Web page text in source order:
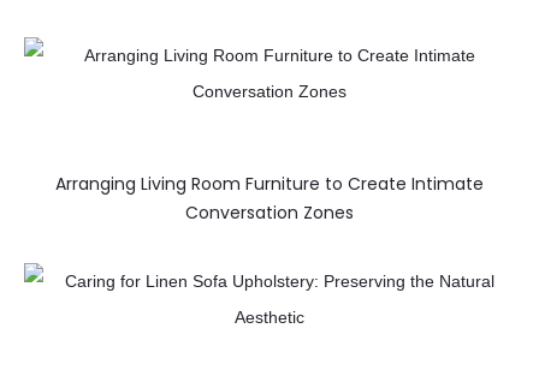
Arranging Living Room Furniture to Create Intimate
Conversation Zones